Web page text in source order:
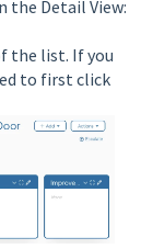
the Detail View:
the list. If you
to first click